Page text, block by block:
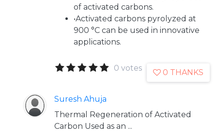
of activated carbons.
•Activated carbons pyrolyzed at
900 °C can be used in innovative
applications.
0 votes 0 THANKS
Suresh Ahuja
Thermal Regeneration of Activated
Carbon Used as an ...